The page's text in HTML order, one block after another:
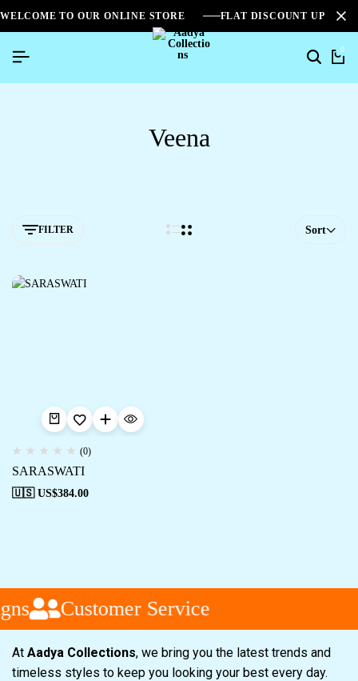
WELCOME TO OUR ONLINE STORE FLAT DISCOUNT UPTO
0
Veena
FILTER Sort
(0)
SARASWATI
🇺🇸 US$384.00
Customer Service
At Aadya Collections, we bring you the latest trends and
timeless styles to keep you looking your best every day.